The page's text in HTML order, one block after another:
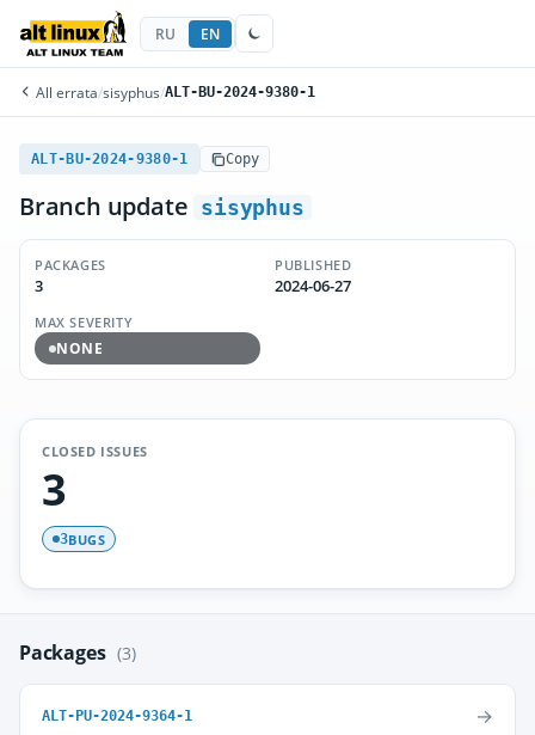
RU EN
All errata/sisyphus/ALT-BU-2024-9380-1
ALT-BU-2024-9380-1 Copy
Branch update sisyphus
PACKAGES
3
PUBLISHED
2024-06-27
MAX SEVERITY
NONE
CLOSED ISSUES
3
3BUGS
Packages (3)
ALT-PU-2024-9364-1 →